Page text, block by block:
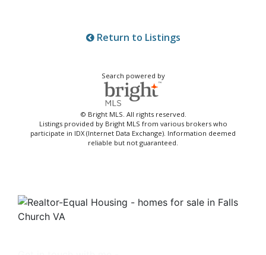
Return to Listings
Search powered by
© Bright MLS. All rights reserved.
Listings provided by Bright MLS from various brokers who
participate in IDX (Internet Data Exchange). Information deemed
reliable but not guaranteed.